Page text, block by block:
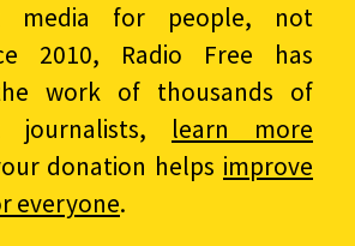
media for people, not
2010, Radio Free has
work of thousands of
journalists, learn more
donation helps improve
everyone.